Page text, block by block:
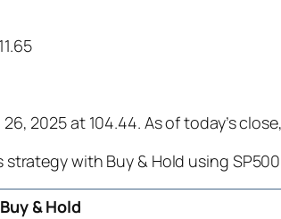
2025 at 104.44. As of today’s
with Buy & Hold using
Buy & Hold